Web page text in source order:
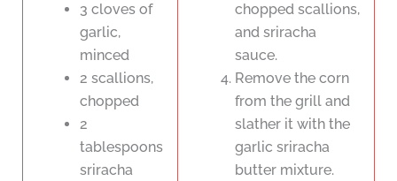
3 cloves of
garlic,
minced
2 scallions,
chopped
2
tablespoons
sriracha
chopped scallions,
and sriracha
sauce.
Remove the corn
from the grill and
slather it with the
garlic sriracha
butter mixture.